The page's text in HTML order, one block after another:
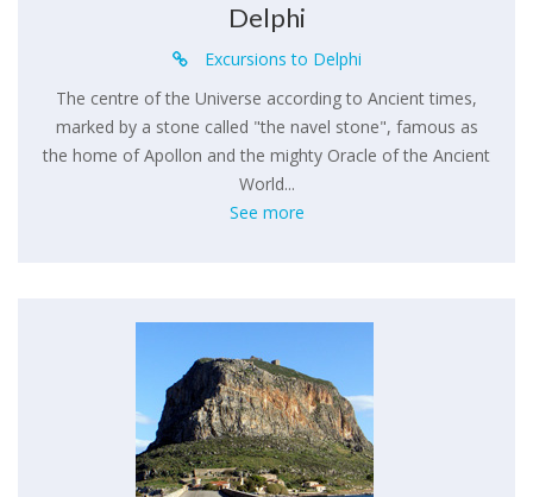
Delphi
Excursions to Delphi
The centre of the Universe according to Ancient times,
marked by a stone called "the navel stone", famous as
the home of Apollon and the mighty Oracle of the Ancient
World...
See more